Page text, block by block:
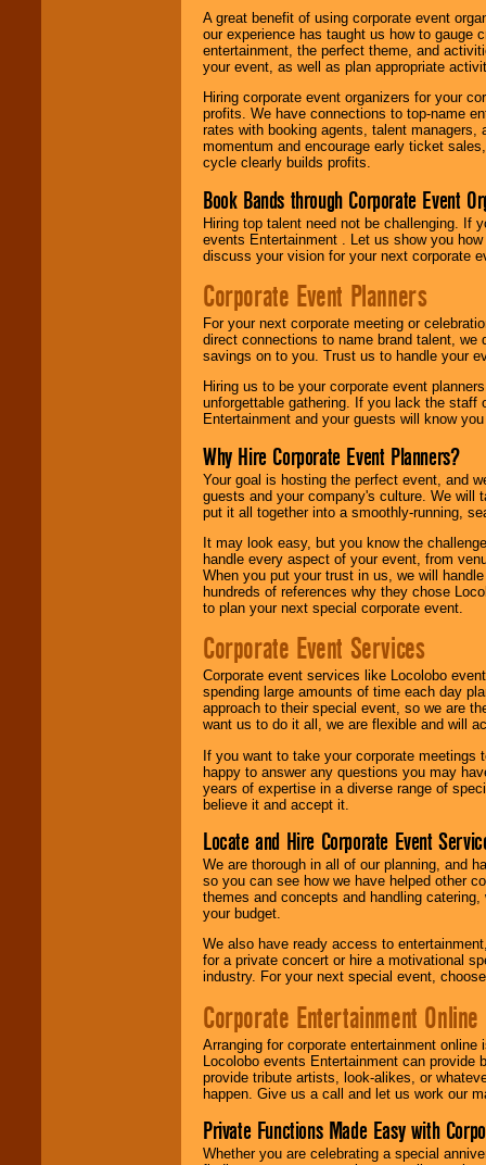
A great benefit of using corporate event
our experience has taught us how to gauge
entertainment, the perfect theme, and
your event, as well as plan appropriate
Hiring corporate event organizers for your
profits. We have connections to top-name
rates with booking agents, talent
momentum and encourage early ticket
cycle clearly builds profits.
Book Bands through Corporate Event
Hiring top talent need not be challenging. If
events Entertainment . Let us show you
discuss your vision for your next corporate
Corporate Event Planners
For your next corporate meeting or
direct connections to name brand talent,
savings on to you. Trust us to handle your
Hiring us to be your corporate event
unforgettable gathering. If you lack the staff
Entertainment and your guests will know
Why Hire Corporate Event Planners?
Your goal is hosting the perfect event, and
guests and your company's culture. We will
put it all together into a smoothly-running,
It may look easy, but you know the
handle every aspect of your event, from
When you put your trust in us, we will
hundreds of references why they chose
to plan your next special corporate event.
Corporate Event Services
Corporate event services like Locolobo
spending large amounts of time each day
approach to their special event, so we are
want us to do it all, we are flexible and will
If you want to take your corporate
happy to answer any questions you may
years of expertise in a diverse range of
believe it and accept it.
Locate and Hire Corporate Event
We are thorough in all of our planning, and
so you can see how we have helped other
themes and concepts and handling
your budget.
We also have ready access to
for a private concert or hire a motivational
industry. For your next special event,
Corporate Entertainment Online
Arranging for corporate entertainment
Locolobo events Entertainment can
provide tribute artists, look-alikes, or
happen. Give us a call and let us work our
Private Functions Made Easy with
Whether you are celebrating a special